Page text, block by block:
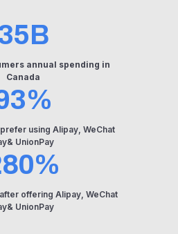
annual spending in
Canada
using Alipay, WeChat
UnionPay
offering Alipay, WeChat
UnionPay